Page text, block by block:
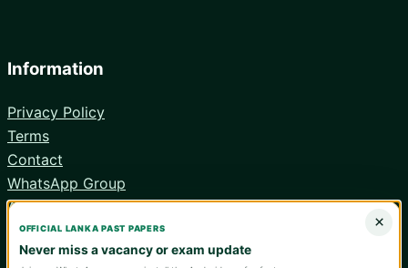
Information
Privacy Policy
Terms
Contact
WhatsApp Group
Android App
×
OFFICIAL LANKA PAST PAPERS
Never miss a vacancy or exam update